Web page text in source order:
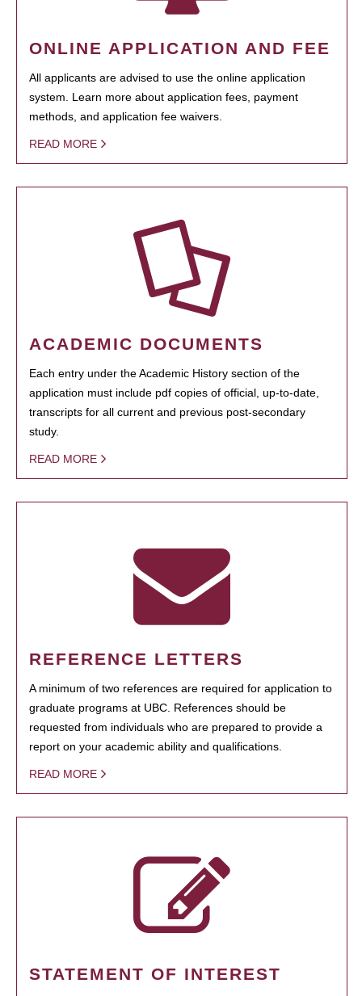
ONLINE APPLICATION AND FEE
All applicants are advised to use the online application
system. Learn more about application fees, payment
methods, and application fee waivers.
READ MORE
ACADEMIC DOCUMENTS
Each entry under the Academic History section of the
application must include pdf copies of official, up-to-date,
transcripts for all current and previous post-secondary
study.
READ MORE
REFERENCE LETTERS
A minimum of two references are required for application to
graduate programs at UBC. References should be
requested from individuals who are prepared to provide a
report on your academic ability and qualifications.
READ MORE
STATEMENT OF INTEREST